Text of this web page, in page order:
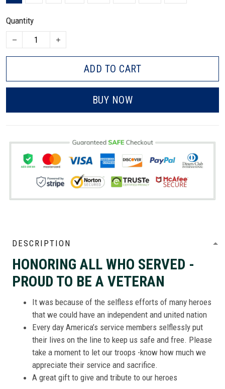
Quantity
ADD TO CART
BUY NOW
DESCRIPTION
HONORING ALL WHO SERVED -
PROUD TO BE A VETERAN
It was because of the selfless efforts of many heroes
that we could have an independent and united nation
Every day America’s service members selflessly put
their lives on the line to keep us safe and free. Please
take a moment to let our troops -know how much we
appreciate their service and sacrifice.
A great gift to give and tribute to our heroes